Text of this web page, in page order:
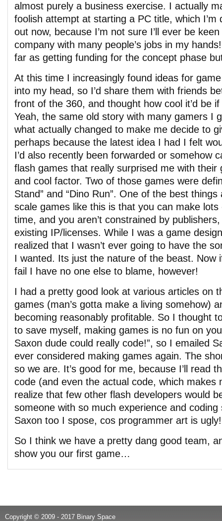
almost purely a business exercise. I actually
foolish attempt at starting a PC title, which I’m
out now, because I’m not sure I’ll ever be
company with many people’s jobs in my
far as getting funding for the concept phase
At this time I increasingly found ideas for
into my head, so I’d share them with friends
front of the 360, and thought how cool it’d be
Yeah, the same old story with many gamers I
what actually changed to make me decide to
perhaps because the latest idea I had I felt
I’d also recently been forwarded or somehow
flash games that really surprised me with their
and cool factor. Two of those games were
Stand” and “Dino Run”. One of the best
scale games like this is that you can make
time, and you aren’t constrained by
existing IP/licenses. While I was a game
realized that I wasn’t ever going to have the
I wanted. Its just the nature of the beast. Now
fail I have no one else to blame, however!
I had a pretty good look at various articles on
games (man’s gotta make a living somehow)
becoming reasonably profitable. So I thought
to save myself, making games is no fun on
Saxon dude could really code!”, so I emailed
ever considered making games again. The
so we are. It’s good for me, because I’ll read
code (and even the actual code, which makes
realize that few other flash developers would
someone with so much experience and coding
Saxon too I spose, cos programmer art is ugly!
So I think we have a pretty dang good team,
show you our first game…
Copyright © 2009 - 2017 Binary Space